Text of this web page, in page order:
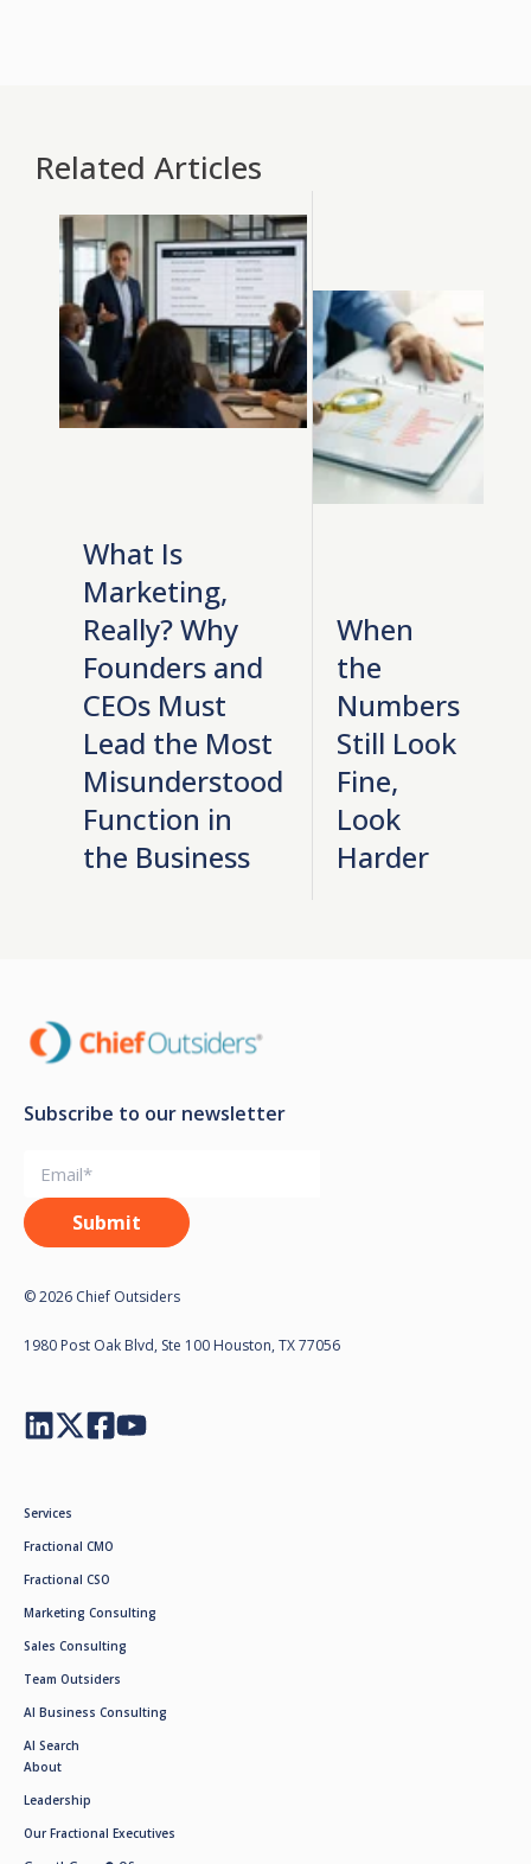
Related Articles
What Is
Marketing,
Really? Why
Founders and
CEOs Must
Lead the Most
Misunderstood
Function in
the Business
When
the
Numbers
Still Look
Fine,
Look
Harder
Subscribe to our newsletter
© 2026 Chief Outsiders
1980 Post Oak Blvd, Ste 100 Houston, TX 77056
Services
Fractional CMO
Fractional CSO
Marketing Consulting
Sales Consulting
Team Outsiders
AI Business Consulting
AI Search
About
Leadership
Our Fractional Executives